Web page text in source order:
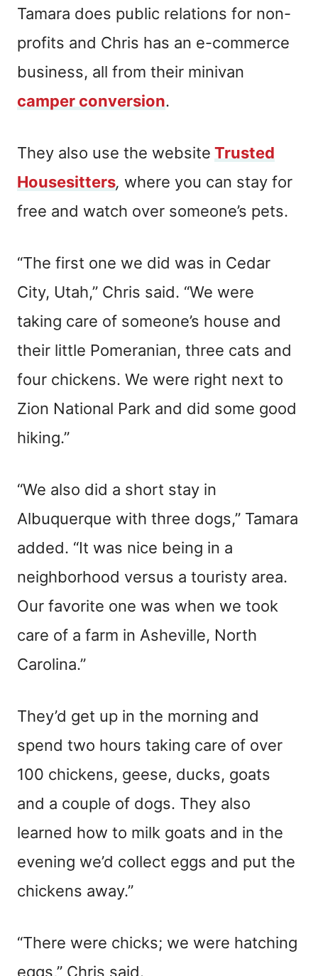
Tamara does public relations for non-
profits and Chris has an e-commerce
business, all from their minivan
camper conversion.
They also use the website Trusted
Housesitters, where you can stay for
free and watch over someone’s pets.
“The first one we did was in Cedar
City, Utah,” Chris said. “We were
taking care of someone’s house and
their little Pomeranian, three cats and
four chickens. We were right next to
Zion National Park and did some good
hiking.”
“We also did a short stay in
Albuquerque with three dogs,” Tamara
added. “It was nice being in a
neighborhood versus a touristy area.
Our favorite one was when we took
care of a farm in Asheville, North
Carolina.”
They’d get up in the morning and
spend two hours taking care of over
100 chickens, geese, ducks, goats
and a couple of dogs. They also
learned how to milk goats and in the
evening we’d collect eggs and put the
chickens away.”
“There were chicks; we were hatching
eggs,” Chris said.